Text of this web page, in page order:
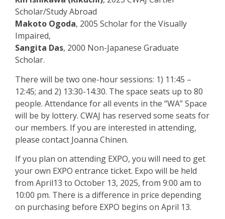
Scholar/Study Abroad
Makoto Ogoda, 2005 Scholar for the Visually
Impaired,
Sangita Das, 2000 Non-Japanese Graduate
Scholar.
There will be two one-hour sessions: 1) 11:45 –
12:45; and 2) 13:30-14:30. The space seats up to 80
people. Attendance for all events in the “WA” Space
will be by lottery. CWAJ has reserved some seats for
our members. If you are interested in attending,
please contact Joanna Chinen.
If you plan on attending EXPO, you will need to get
your own EXPO entrance ticket. Expo will be held
from April13 to October 13, 2025, from 9:00 am to
10:00 pm. There is a difference in price depending
on purchasing before EXPO begins on April 13.